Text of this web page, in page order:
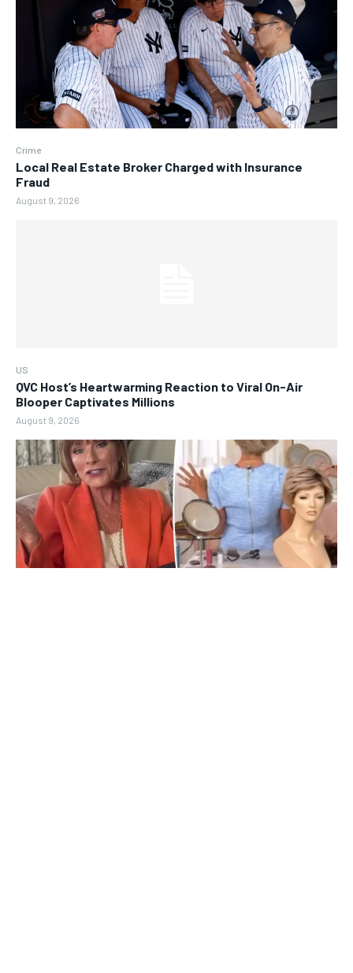
Crime
Local Real Estate Broker Charged with Insurance
Fraud
August 9, 2026
US
QVC Host’s Heartwarming Reaction to Viral On-Air
Blooper Captivates Millions
August 9, 2026